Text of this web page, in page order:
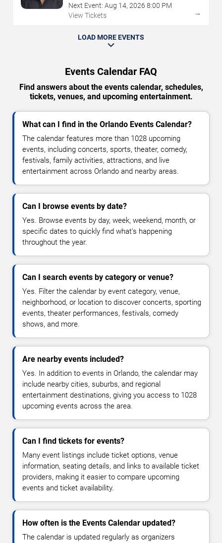
Next Event: Aug 14, 2026 8:00 PM
View Tickets
→
LOAD MORE EVENTS
Events Calendar FAQ
Find answers about the events calendar, schedules,
tickets, venues, and upcoming entertainment.
What can I find in the Orlando Events Calendar?
The calendar features more than 1028 upcoming
events, including concerts, sports, theater, comedy,
festivals, family activities, attractions, and live
entertainment across Orlando and nearby areas.
Can I browse events by date?
Yes. Browse events by day, week, weekend, month, or
specific dates to quickly find what's happening
throughout the year.
Can I search events by category or venue?
Yes. Filter the calendar by event category, venue,
neighborhood, or location to discover concerts, sporting
events, theater performances, festivals, comedy
shows, and more.
Are nearby events included?
Yes. In addition to events in Orlando, the calendar may
include nearby cities, suburbs, and regional
entertainment destinations, giving you access to 1028
upcoming events across the area.
Can I find tickets for events?
Many event listings include ticket options, venue
information, seating details, and links to available ticket
providers, making it easier to compare upcoming
events and ticket availability.
How often is the Events Calendar updated?
The calendar is updated regularly as organizers